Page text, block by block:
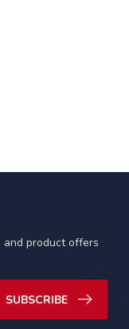
product offers
SUBSCRIBE